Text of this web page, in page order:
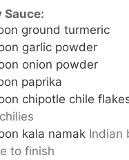
Sauce:
ground turmeric
garlic powder
onion powder
paprika
chipotle chile
kala namak Indian
to finish